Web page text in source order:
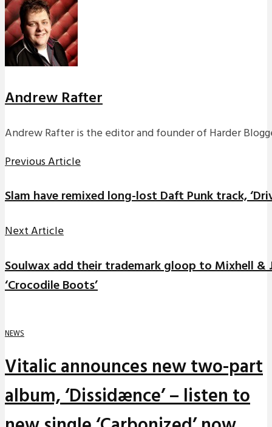
Andrew Rafter
Andrew Rafter is the editor and founder of Harder
Previous Article
Slam have remixed long-lost Daft Punk track,
Next Article
Soulwax add their trademark gloop to Mixhell &
‘Crocodile Boots’
NEWS
Vitalic announces new two-part
album, ‘Dissidænce’ – listen to